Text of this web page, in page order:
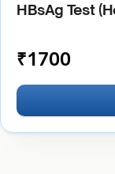
HBsAg Test
₹1700